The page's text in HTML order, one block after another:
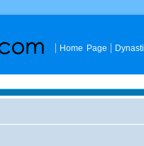
Home Page